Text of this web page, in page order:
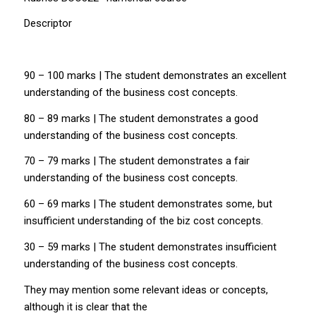
Descriptor
90 – 100 marks | The student demonstrates an excellent
understanding of the business cost concepts.
80 – 89 marks | The student demonstrates a good
understanding of the business cost concepts.
70 – 79 marks | The student demonstrates a fair
understanding of the business cost concepts.
60 – 69 marks | The student demonstrates some, but
insufficient understanding of the biz cost concepts.
30 – 59 marks | The student demonstrates insufficient
understanding of the business cost concepts.
They may mention some relevant ideas or concepts,
although it is clear that the